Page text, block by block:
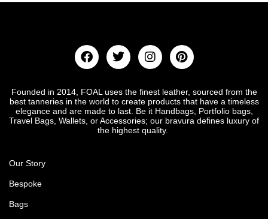
Founded in 2014, FOAL uses the finest leather, sourced from the
best tanneries in the world to create products that have a timeless
elegance and are made to last. Be it Handbags, Portfolio bags,
Travel Bags, Wallets, or Accessories; our bravura defines luxury of
the highest quality.
Our Story
Bespoke
Bags